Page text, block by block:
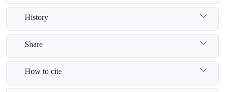
History
Share
How to cite